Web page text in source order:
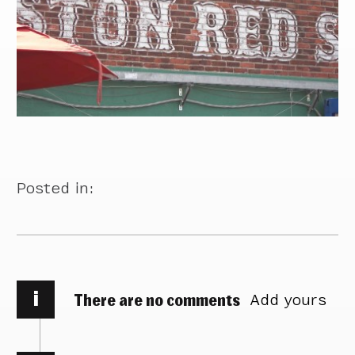
Posted in:
i There are no comments Add yours